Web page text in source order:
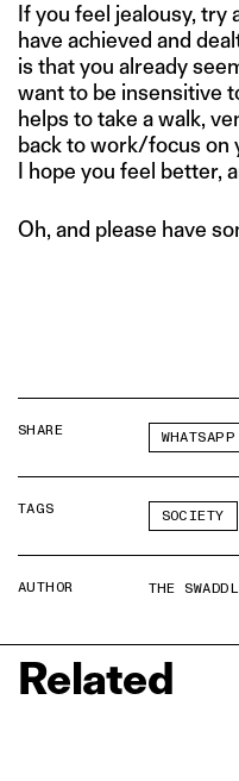
If you feel jealousy,
have achieved and
is that you already
want to be insensitive
helps to take a walk,
back to work/focus on
I hope you feel better,
Oh, and please have
SHARE WHATSAPP
TAGS SOCIETY
AUTHOR THE
Related